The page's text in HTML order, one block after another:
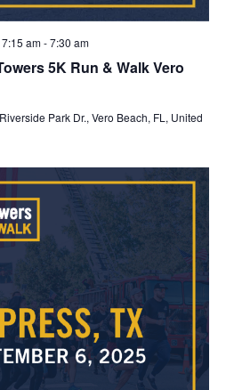
5K Run & Walk Vero
am-7:30 am
Park Dr., Vero Beach, FL, United